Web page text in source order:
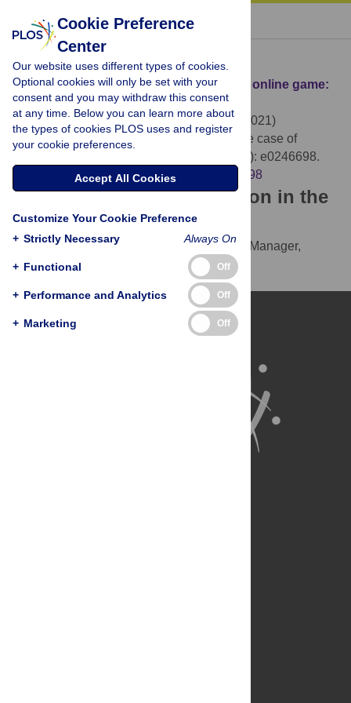
« BACK TO ARTICLE
Download Citation
Article Source: Identification of skill in an online game:
The case of Fantasy Premier League
O’Brien JD, Gleeson JP, O’Sullivan DJP (2021)
Identification of skill in an online game: The case of
Fantasy Premier League. PLOS ONE 16(3): e0246698.
https://doi.org/10.1371/journal.pone.0246698
Download the article citation in the
following formats:
RIS(compatible with EndNote, Reference Manager,
ProCite, RefWorks)
(compatible with BibDesk, LaTeX)
Cookie Preference
Center
Our website uses different types of cookies.
Optional cookies will only be set with your
consent and you may withdraw this consent
at any time. Below you can learn more about
the types of cookies PLOS uses and register
your cookie preferences.
Accept All Cookies
Customize Your Cookie Preference
+ Strictly Necessary Always On
+ Functional Off
+ Performance and Analytics Off
+ Marketing Off